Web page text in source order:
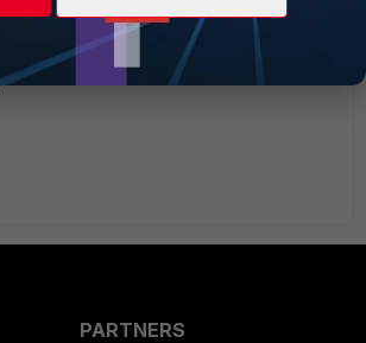
they use
"
PARTNERS